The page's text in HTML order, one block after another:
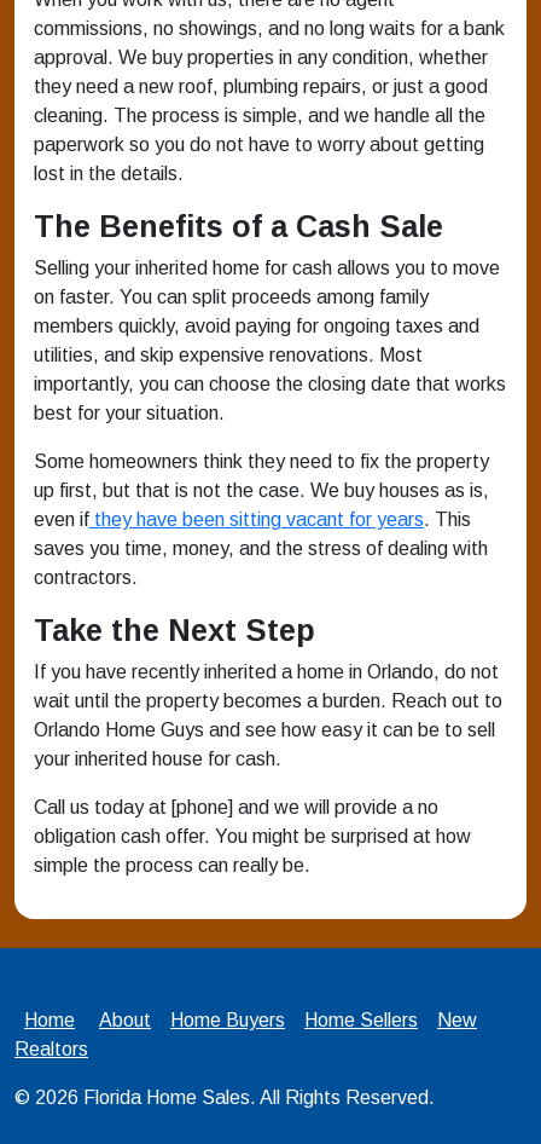
commissions, no showings, and no long waits for a bank
approval. We buy properties in any condition, whether
they need a new roof, plumbing repairs, or just a good
cleaning. The process is simple, and we handle all the
paperwork so you do not have to worry about getting
lost in the details.
The Benefits of a Cash Sale
Selling your inherited home for cash allows you to move
on faster. You can split proceeds among family
members quickly, avoid paying for ongoing taxes and
utilities, and skip expensive renovations. Most
importantly, you can choose the closing date that works
best for your situation.
Some homeowners think they need to fix the property
up first, but that is not the case. We buy houses as is,
even if they have been sitting vacant for years. This
saves you time, money, and the stress of dealing with
contractors.
Take the Next Step
If you have recently inherited a home in Orlando, do not
wait until the property becomes a burden. Reach out to
Orlando Home Guys and see how easy it can be to sell
your inherited house for cash.
Call us today at [phone] and we will provide a no
obligation cash offer. You might be surprised at how
simple the process can really be.
Home About Home Buyers Home Sellers
New
Realtors
© 2026 Florida Home Sales. All Rights Reserved.